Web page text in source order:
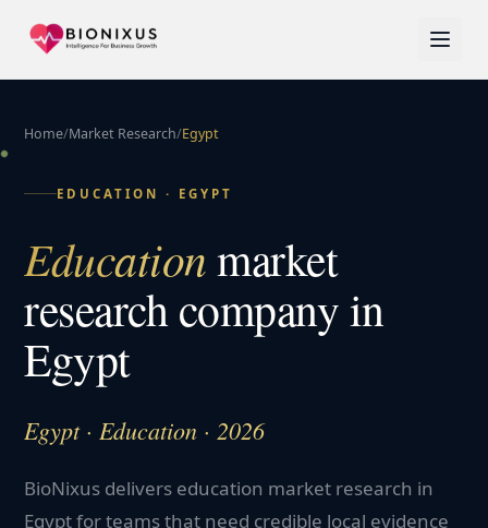
Home/Market Research/Egypt
EDUCATION · EGYPT
Educationmarket
research company in
Egypt
Egypt · Education · 2026
BioNixus delivers education market research in
Egypt for teams that need credible local evidence